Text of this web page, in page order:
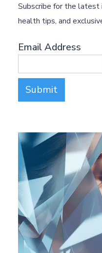
Subscribe for the latest
health tips, and
Email Address